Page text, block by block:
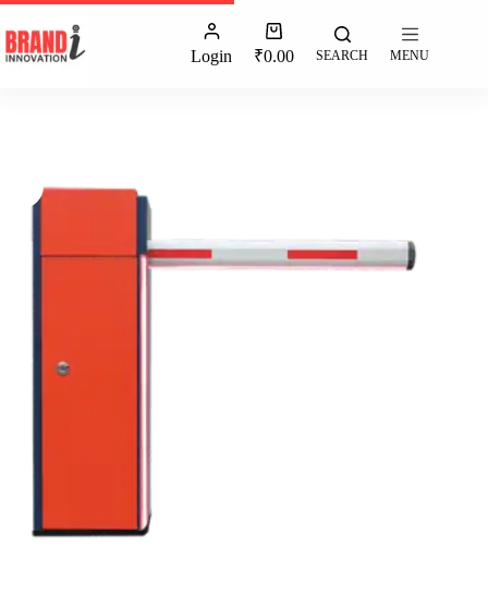
Login ₹0.00 SEARCH MENU